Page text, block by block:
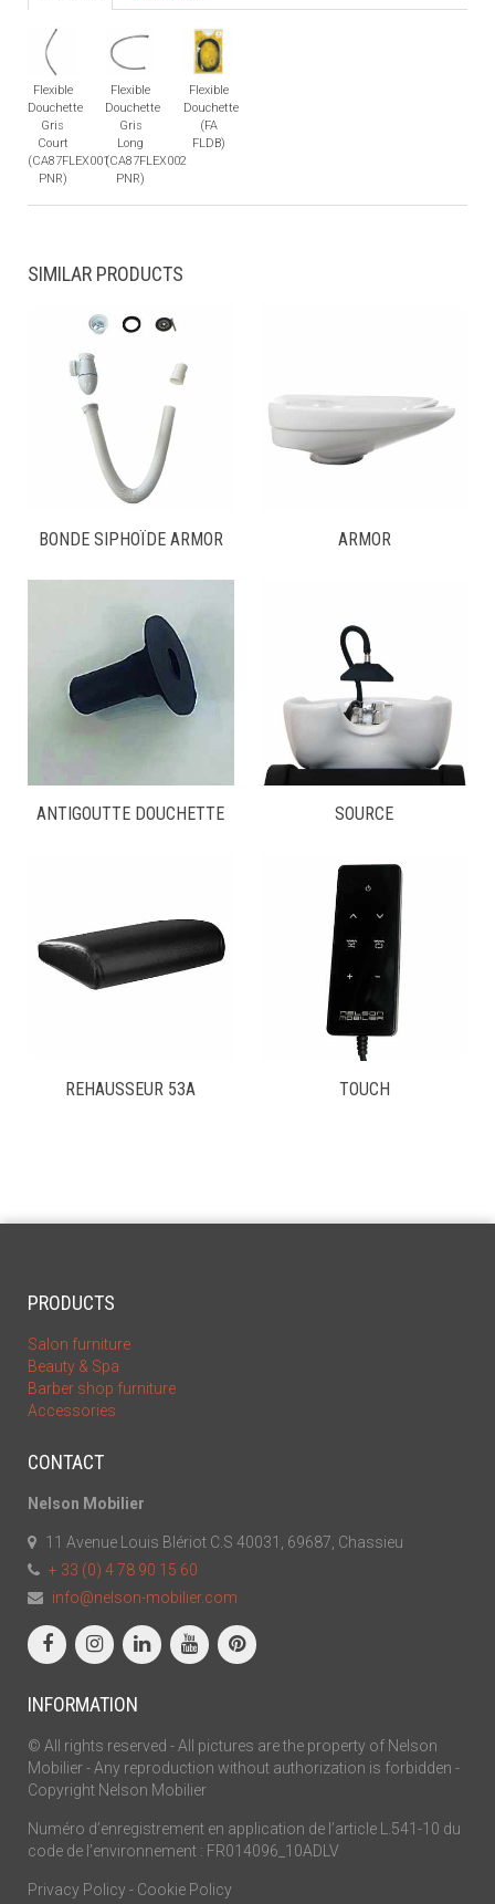
Flexible
Douchette
Gris
Court
(CA87FLEX001
PNR)
Flexible
Douchette
Gris
Long
(CA87FLEX002
PNR)
Flexible
Douchette
(FA
FLDB)
SIMILAR PRODUCTS
BONDE SIPHOÏDE ARMOR ARMOR
ANTIGOUTTE DOUCHETTE SOURCE
REHAUSSEUR 53A TOUCH
PRODUCTS
Salon furniture
Beauty & Spa
Barber shop furniture
Accessories
CONTACT
Nelson Mobilier
11 Avenue Louis Blériot C.S 40031, 69687, Chassieu
+ 33 (0) 4 78 90 15 60
info@nelson-mobilier.com
INFORMATION
© All rights reserved - All pictures are the property of Nelson
Mobilier - Any reproduction without authorization is forbidden -
Copyright Nelson Mobilier
Numéro d’enregistrement en application de l’article L.541-10 du
code de l’environnement : FR014096_10ADLV
Privacy Policy- Cookie Policy